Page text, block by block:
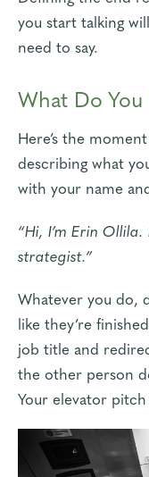
you start talking
need to say.
What Do You
Here’s the
describing what
with your name
“Hi, I’m Erin
strategist.”
Whatever you do,
like they’re
job title and
the other person
Your elevator